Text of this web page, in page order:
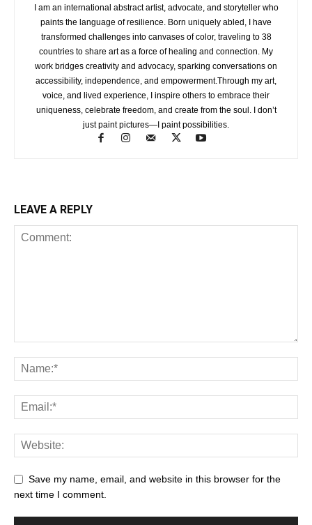
I am an international abstract artist, advocate, and storyteller who
paints the language of resilience. Born uniquely abled, I have
transformed challenges into canvases of color, traveling to 38
countries to share art as a force of healing and connection. My
work bridges creativity and advocacy, sparking conversations on
accessibility, independence, and empowerment.Through my art,
voice, and lived experience, I inspire others to embrace their
uniqueness, celebrate freedom, and create from the soul. I don’t
just paint pictures—I paint possibilities.
LEAVE A REPLY
Save my name, email, and website in this browser for the
next time I comment.